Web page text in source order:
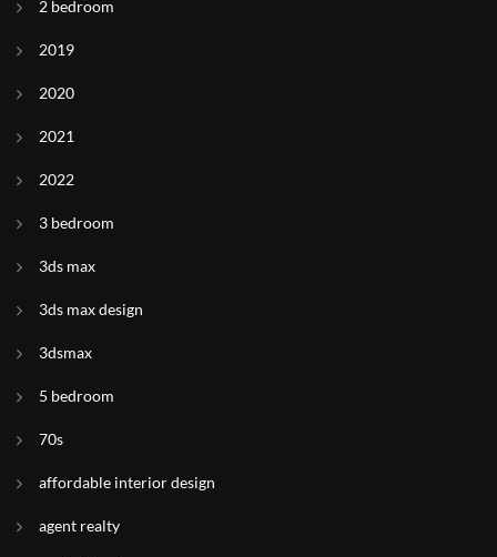
2 bedroom
2019
2020
2021
2022
3 bedroom
3ds max
3ds max design
3dsmax
5 bedroom
70s
affordable interior design
agent realty